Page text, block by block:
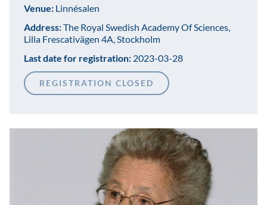
Venue: Linnésalen
Address:The Royal Swedish Academy Of Sciences,
Lilla Frescativägen 4A, Stockholm
Last date for registration: 2023-03-28
REGISTRATION CLOSED